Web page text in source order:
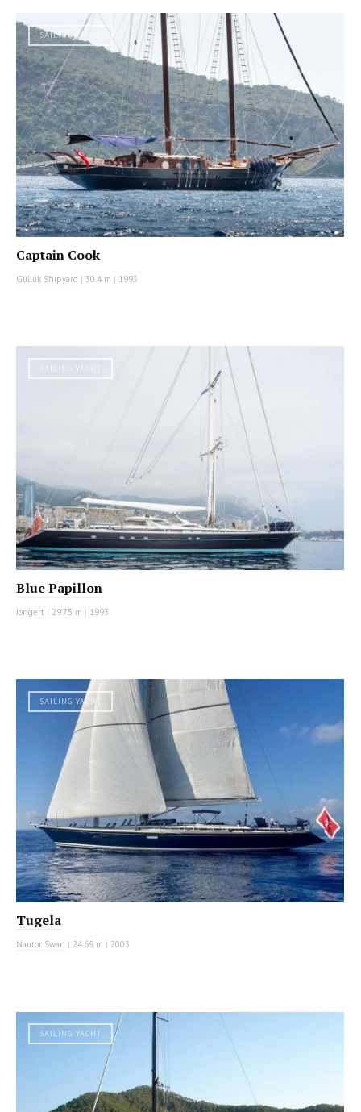
SAILING YACHT
Captain Cook
Güllük Shipyard | 30.4 m | 1993
Blue Papillon
Jongert | 29.75 m | 1993
SAILING YACHT
Tugela
Nautor Swan | 24.69 m | 2003
SAILING YACHT